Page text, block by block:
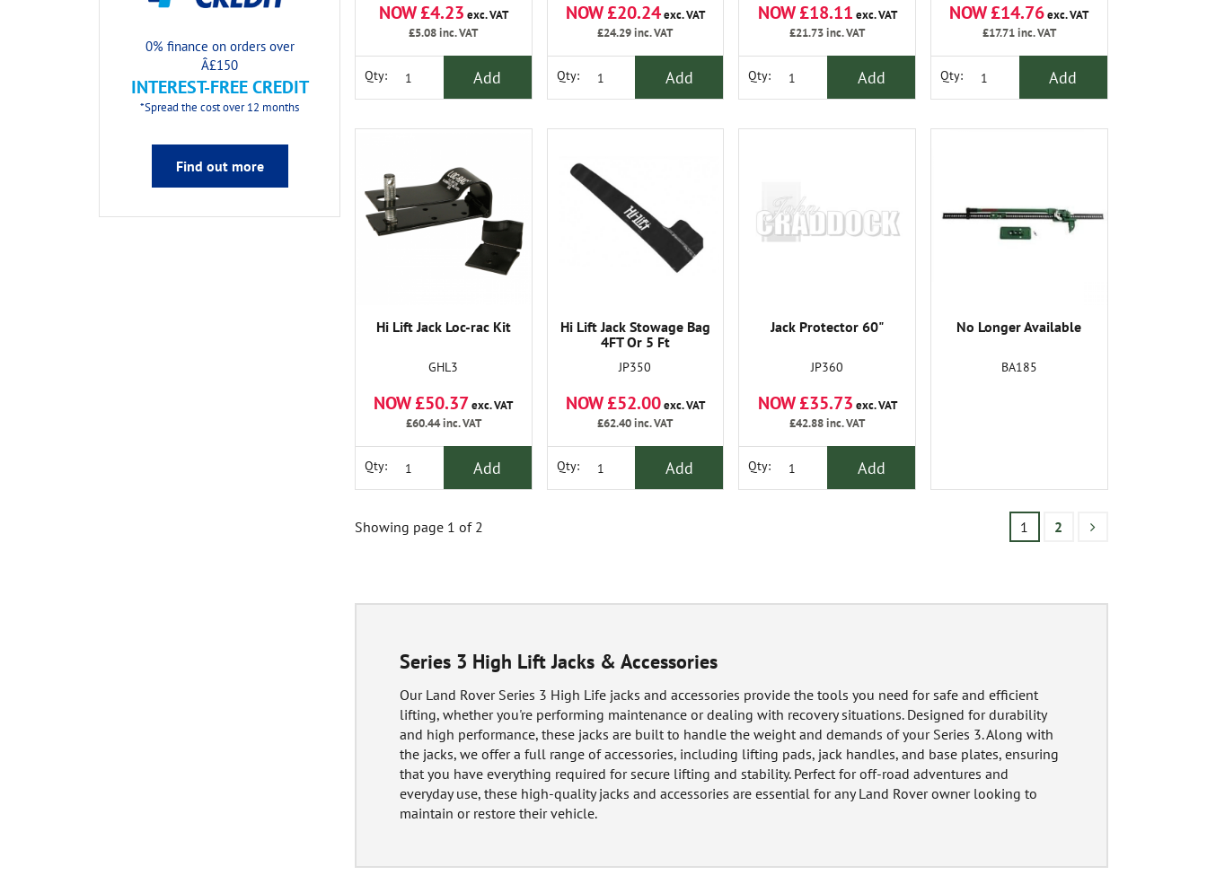
0% finance on orders over
Â£150
INTEREST-FREE CREDIT
*Spread the cost over 12 months
Find out more
NOW £4.23 exc. VAT
£5.08inc. VAT
Qty: Add
NOW £20.24exc. VAT
£24.29inc. VAT
Qty: Add
NOW £18.11 exc. VAT
£21.73inc. VAT
Qty: Add
NOW £14.76exc. VAT
£17.71inc. VAT
Qty: Add
Hi Lift Jack Loc-rac Kit
GHL3
NOW £50.37exc. VAT
£60.44inc. VAT
Qty: Add
Hi Lift Jack Stowage Bag
4FT Or 5 Ft
JP350
NOW £52.00exc. VAT
£62.40inc. VAT
Qty: Add
Jack Protector 60"
JP360
NOW £35.73 exc. VAT
£42.88inc. VAT
Qty: Add
No Longer Available
BA185
Showing page 1 of 2 1 2
Series 3 High Lift Jacks & Accessories
Our Land Rover Series 3 High Life jacks and accessories provide the tools you need for safe and efficient
lifting, whether you're performing maintenance or dealing with recovery situations. Designed for durability
and high performance, these jacks are built to handle the weight and demands of your Series 3. Along with
the jacks, we offer a full range of accessories, including lifting pads, jack handles, and base plates, ensuring
that you have everything required for secure lifting and stability. Perfect for off-road adventures and
everyday use, these high-quality jacks and accessories are essential for any Land Rover owner looking to
maintain or restore their vehicle.